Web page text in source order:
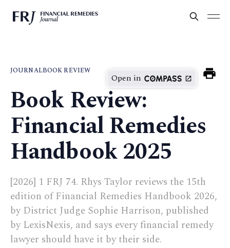
JOURNALBOOK REVIEW
Open in
Book Review:
Financial Remedies
Handbook 2025
[2026] 1 FRJ 74. Rhys Taylor reviews the 15th
edition of Financial Remedies Handbook 2026,
by District Judge Sophie Harrison, published
by LexisNexis, and says every financial remedy
lawyer should have it by their side.